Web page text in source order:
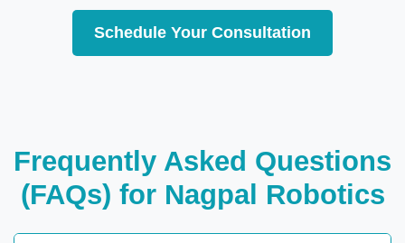
Schedule Your Consultation
Frequently Asked Questions
(FAQs) for Nagpal Robotics